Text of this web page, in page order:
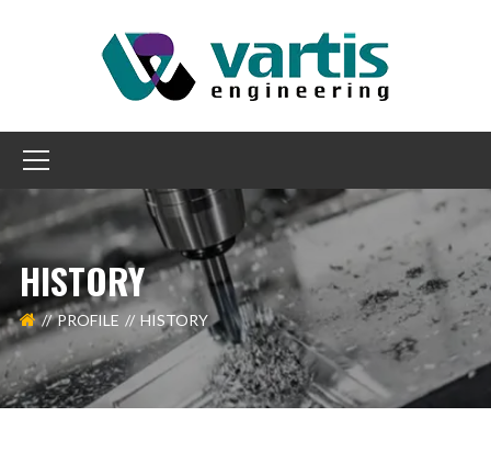
HISTORY
PROFILE HISTORY